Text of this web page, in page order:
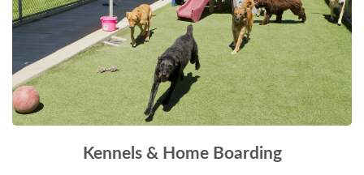
Kennels & Home Boarding